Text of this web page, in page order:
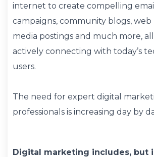
internet to create compelling
campaigns, community blogs, web
media postings and much more,
actively connecting with today’s
users.
The need for expert digital
professionals is increasing day by
Digital marketing includes, but